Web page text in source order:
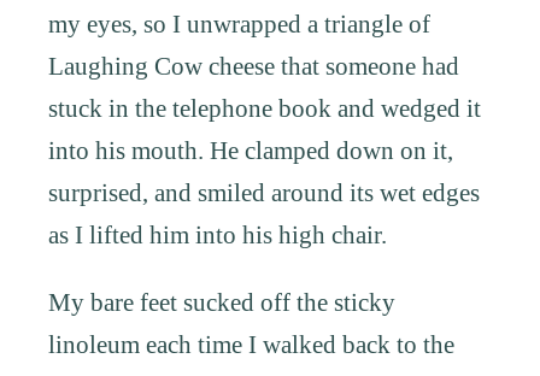
my eyes, so I unwrapped a triangle of
Laughing Cow cheese that someone had
stuck in the telephone book and wedged it
into his mouth. He clamped down on it,
surprised, and smiled around its wet edges
as I lifted him into his high chair.
My bare feet sucked off the sticky
linoleum each time I walked back to the